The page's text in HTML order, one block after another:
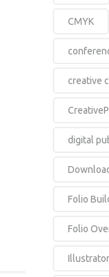
CMYK
creative
digital
Folio
Folio
Illustrator